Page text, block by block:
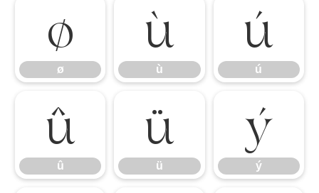
ø
ø
ù
ù
ú
ú
û
û
ü
ü
ý
ý